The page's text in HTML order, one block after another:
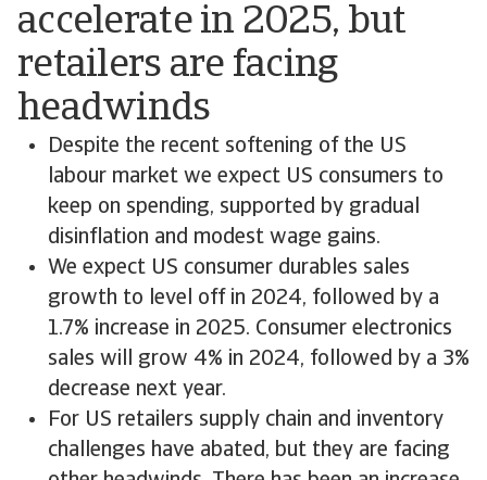
accelerate in 2025, but
retailers are facing
headwinds
Despite the recent softening of the US
labour market we expect US consumers to
keep on spending, supported by gradual
disinflation and modest wage gains.
We expect US consumer durables sales
growth to level off in 2024, followed by a
1.7% increase in 2025. Consumer electronics
sales will grow 4% in 2024, followed by a 3%
decrease next year.
For US retailers supply chain and inventory
challenges have abated, but they are facing